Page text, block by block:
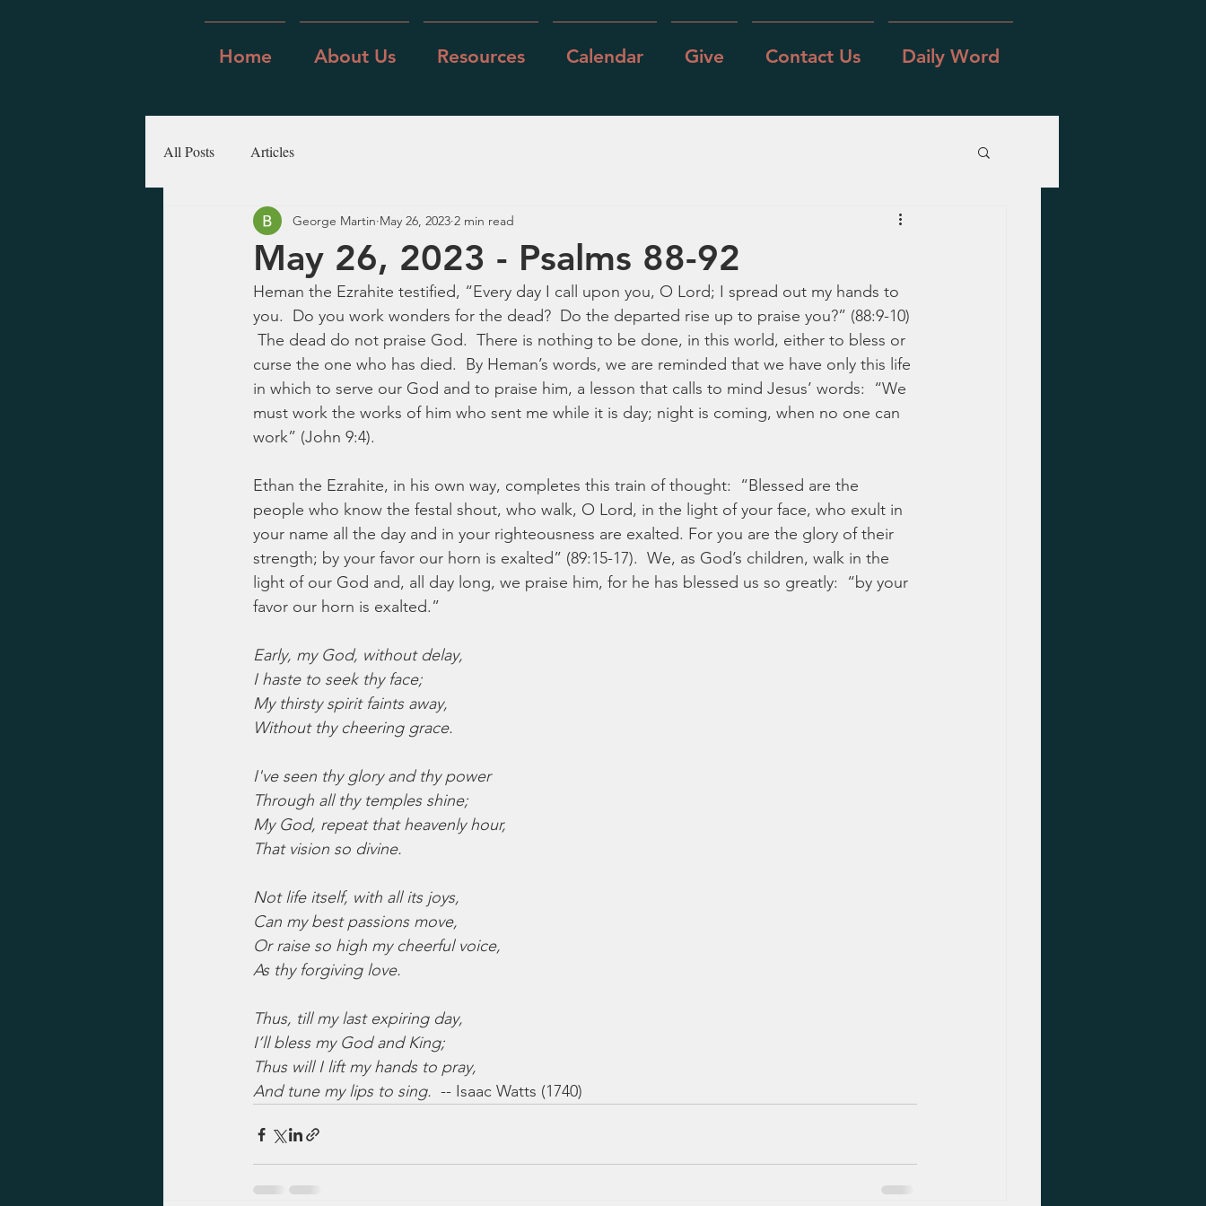
Home About Us Resources Calendar Give Contact Us Daily Word
All Posts Articles
May 26, 2023 - Psalms 88-92
George Martin May 26, 2023 2 min read
Heman the Ezrahite testified, “Every day I call upon you, O Lord; I spread out my hands to
you.  Do you work wonders for the dead?  Do the departed rise up to praise you?” (88:9-10)
The dead do not praise God.  There is nothing to be done, in this world, either to bless or
curse the one who has died.  By Heman’s words, we are reminded that we have only this life
in which to serve our God and to praise him, a lesson that calls to mind Jesus’ words:  “We
must work the works of him who sent me while it is day; night is coming, when no one can
work” (John 9:4).
Ethan the Ezrahite, in his own way, completes this train of thought:  “Blessed are the
people who know the festal shout, who walk, O Lord, in the light of your face, who exult in
your name all the day and in your righteousness are exalted. For you are the glory of their
strength; by your favor our horn is exalted” (89:15-17).  We, as God’s children, walk in the
light of our God and, all day long, we praise him, for he has blessed us so greatly:  “by your
favor our horn is exalted.”
Early, my God, without delay,
I haste to seek thy face;
My thirsty spirit faints away,
Without thy cheering grace.
I've seen thy glory and thy power
Through all thy temples shine;
My God, repeat that heavenly hour,
That vision so divine.
Not life itself, with all its joys,
Can my best passions move,
Or raise so high my cheerful voice,
As thy forgiving love.
Thus, till my last expiring day,
I’ll bless my God and King;
Thus will I lift my hands to pray,
And tune my lips to sing.
  -- Isaac Watts (1740)